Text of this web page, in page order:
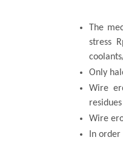
The
stress
Only
Wire
Wire
In